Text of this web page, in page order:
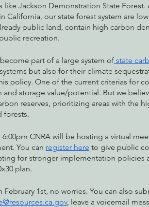
like Jackson Demonstration State
California, our state forest system are
public land, contain high carbon
recreation.
part of a large system of state
but also for their climate
policy. One of the current criterias for
and storage value/potential. But we
reserves, prioritizing areas with the
forests.
CNRA will be hosting a virtual
You can register here to give public
for stronger implementation policies
plan.
February 1st, no worries. You can also
, leave a voicemail